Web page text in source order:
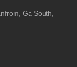
Ga South,